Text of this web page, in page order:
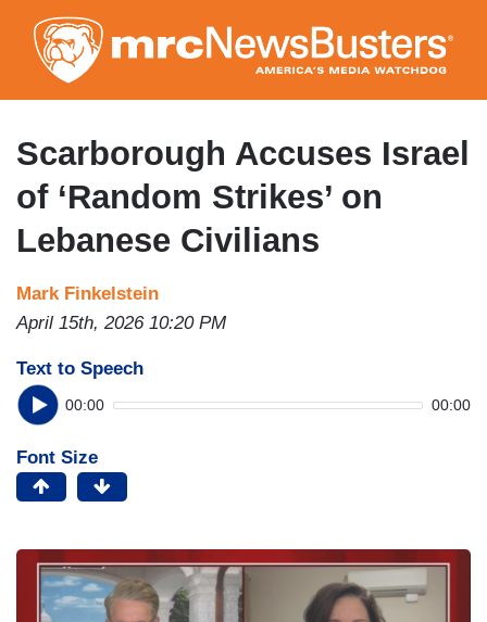
to
main
content
Scarborough Accuses Israel
of ‘Random Strikes’ on
Lebanese Civilians
Mark Finkelstein
April 15th, 2026 10:20 PM
Text to Speech
00:00 00:00
Font Size